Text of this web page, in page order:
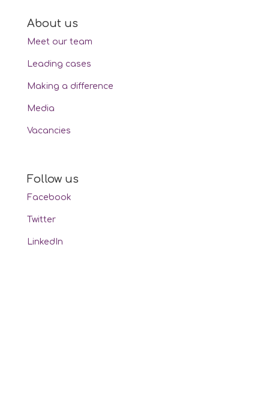
About us
Meet our team
Leading cases
Making a difference
Media
Vacancies
Follow us
Facebook
Twitter
LinkedIn